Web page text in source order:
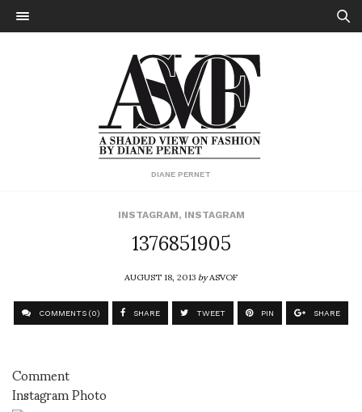
DIANE PERNET
INSTAGRAM, INSTAGRAM
1376851905
AUGUST 18, 2013byASVOF
COMMENTS (0) SHARE TWEET PIN SHARE
Comment
Instagram Photo